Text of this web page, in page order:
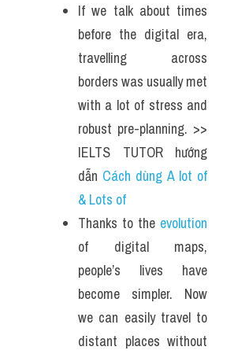
If we talk about times
before the digital era,
travelling across
borders was usually met
with a lot of stress and
robust pre-planning. >>
IELTS TUTOR hướng
dẫn Cách dùng A lot of
& Lots of
Thanks to the evolution
of digital maps,
people’s lives have
become simpler. Now
we can easily travel to
distant places without